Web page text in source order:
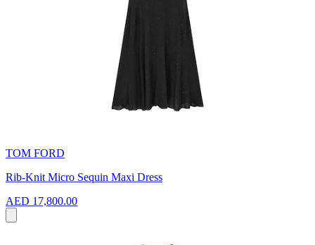
TOM FORD
Rib-Knit Micro Sequin Maxi Dress
AED 17,800.00